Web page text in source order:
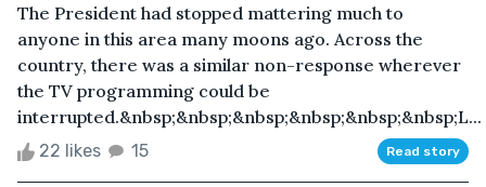
The President had stopped mattering much to
anyone in this area many moons ago. Across the
country, there was a similar non-response wherever
the TV programming could be
interrupted.&nbsp;&nbsp;&nbsp;&nbsp;&nbsp;&nbsp;L...
22 likes 15 Read story